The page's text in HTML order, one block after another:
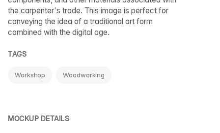
the carpenter's trade. This image is perfect for
conveying the idea of a traditional art form
combined with the digital age.
TAGS
Workshop Woodworking
MOCKUP DETAILS